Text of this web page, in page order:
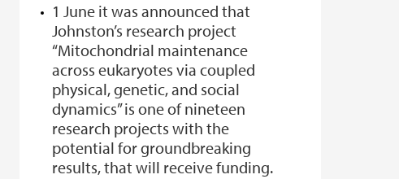
1 June it was announced that
Johnston’s research project
“Mitochondrial maintenance
across eukaryotes via coupled
physical, genetic, and social
dynamics” is one of nineteen
research projects with the
potential for groundbreaking
results, that will receive funding.